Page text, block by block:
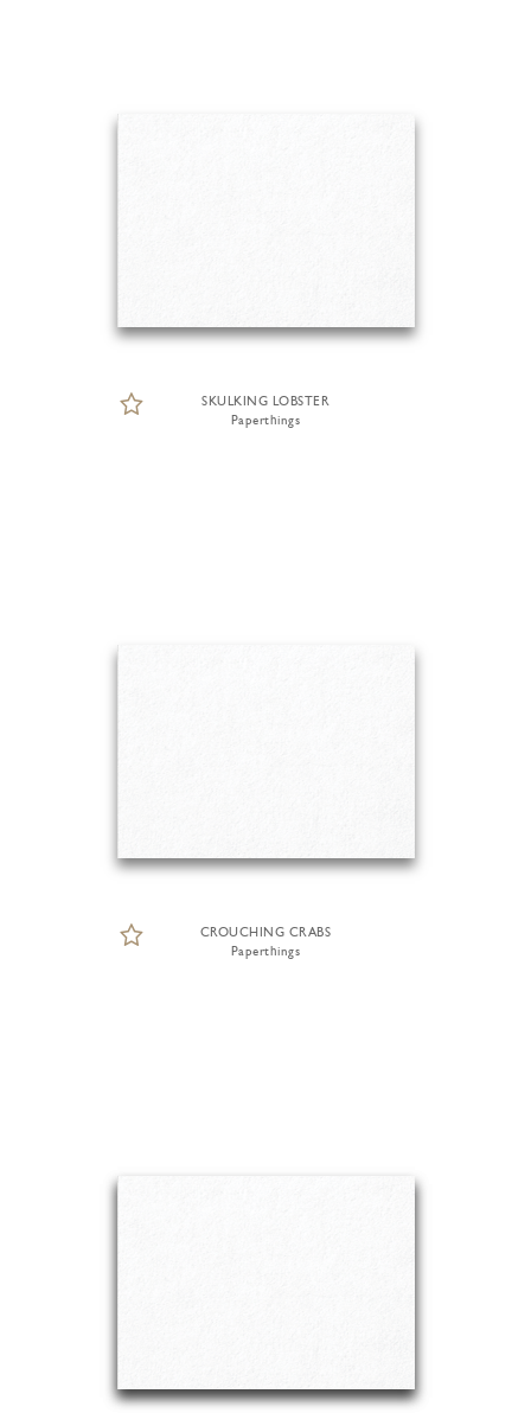
SKULKING LOBSTER
Paperthings
CROUCHING CRABS
Paperthings